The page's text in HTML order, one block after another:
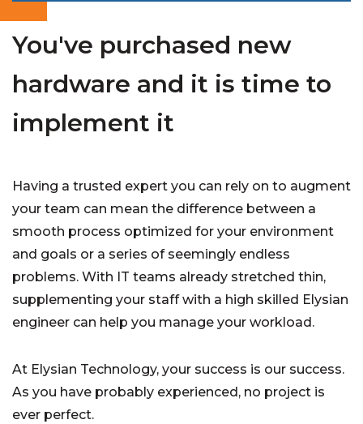
You've purchased new
hardware and it is time to
implement it
Having a trusted expert you can rely on to augment
your team can mean the difference between a
smooth process optimized for your environment
and goals or a series of seemingly endless
problems. With IT teams already stretched thin,
supplementing your staff with a high skilled Elysian
engineer can help you manage your workload.
At Elysian Technology, your success is our success.
As you have probably experienced, no project is
ever perfect.